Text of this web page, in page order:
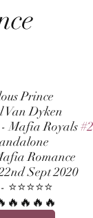
Prince
Van Dyken
Mafia Royals #2
Romance
Sept 2020
⭐⭐⭐⭐⭐